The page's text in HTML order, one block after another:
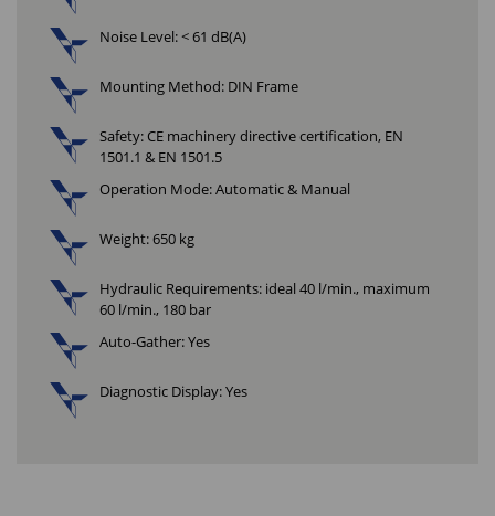
Noise Level: < 61 dB(A)
Mounting Method: DIN Frame
Safety: CE machinery directive certification, EN
1501.1 & EN 1501.5
Operation Mode: Automatic & Manual
Weight: 650 kg
Hydraulic Requirements: ideal 40 l/min., maximum
60 l/min., 180 bar
Auto-Gather: Yes
Diagnostic Display: Yes